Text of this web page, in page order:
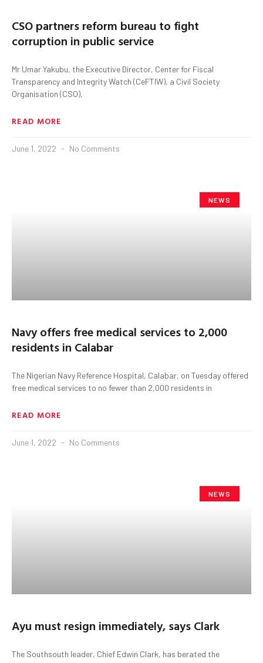
CSO partners reform bureau to fight
corruption in public service
Mr Umar Yakubu, the Executive Director, Center for Fiscal
Transparency and Integrity Watch (CeFTIW), a Civil Society
Organisation (CSO),
READ MORE
June 1, 2022 No Comments
NEWS
Navy offers free medical services to 2,000
residents in Calabar
The Nigerian Navy Reference Hospital, Calabar, on Tuesday offered
free medical services to no fewer than 2,000 residents in
READ MORE
June 1, 2022 No Comments
NEWS
Ayu must resign immediately, says Clark
The Southsouth leader, Chief Edwin Clark, has berated the